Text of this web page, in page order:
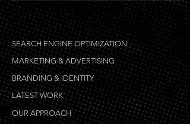
SEARCH ENGINE OPTIMIZATION
MARKETING & ADVERTISING
BRANDING & IDENTITY
LATEST WORK
OUR APPROACH